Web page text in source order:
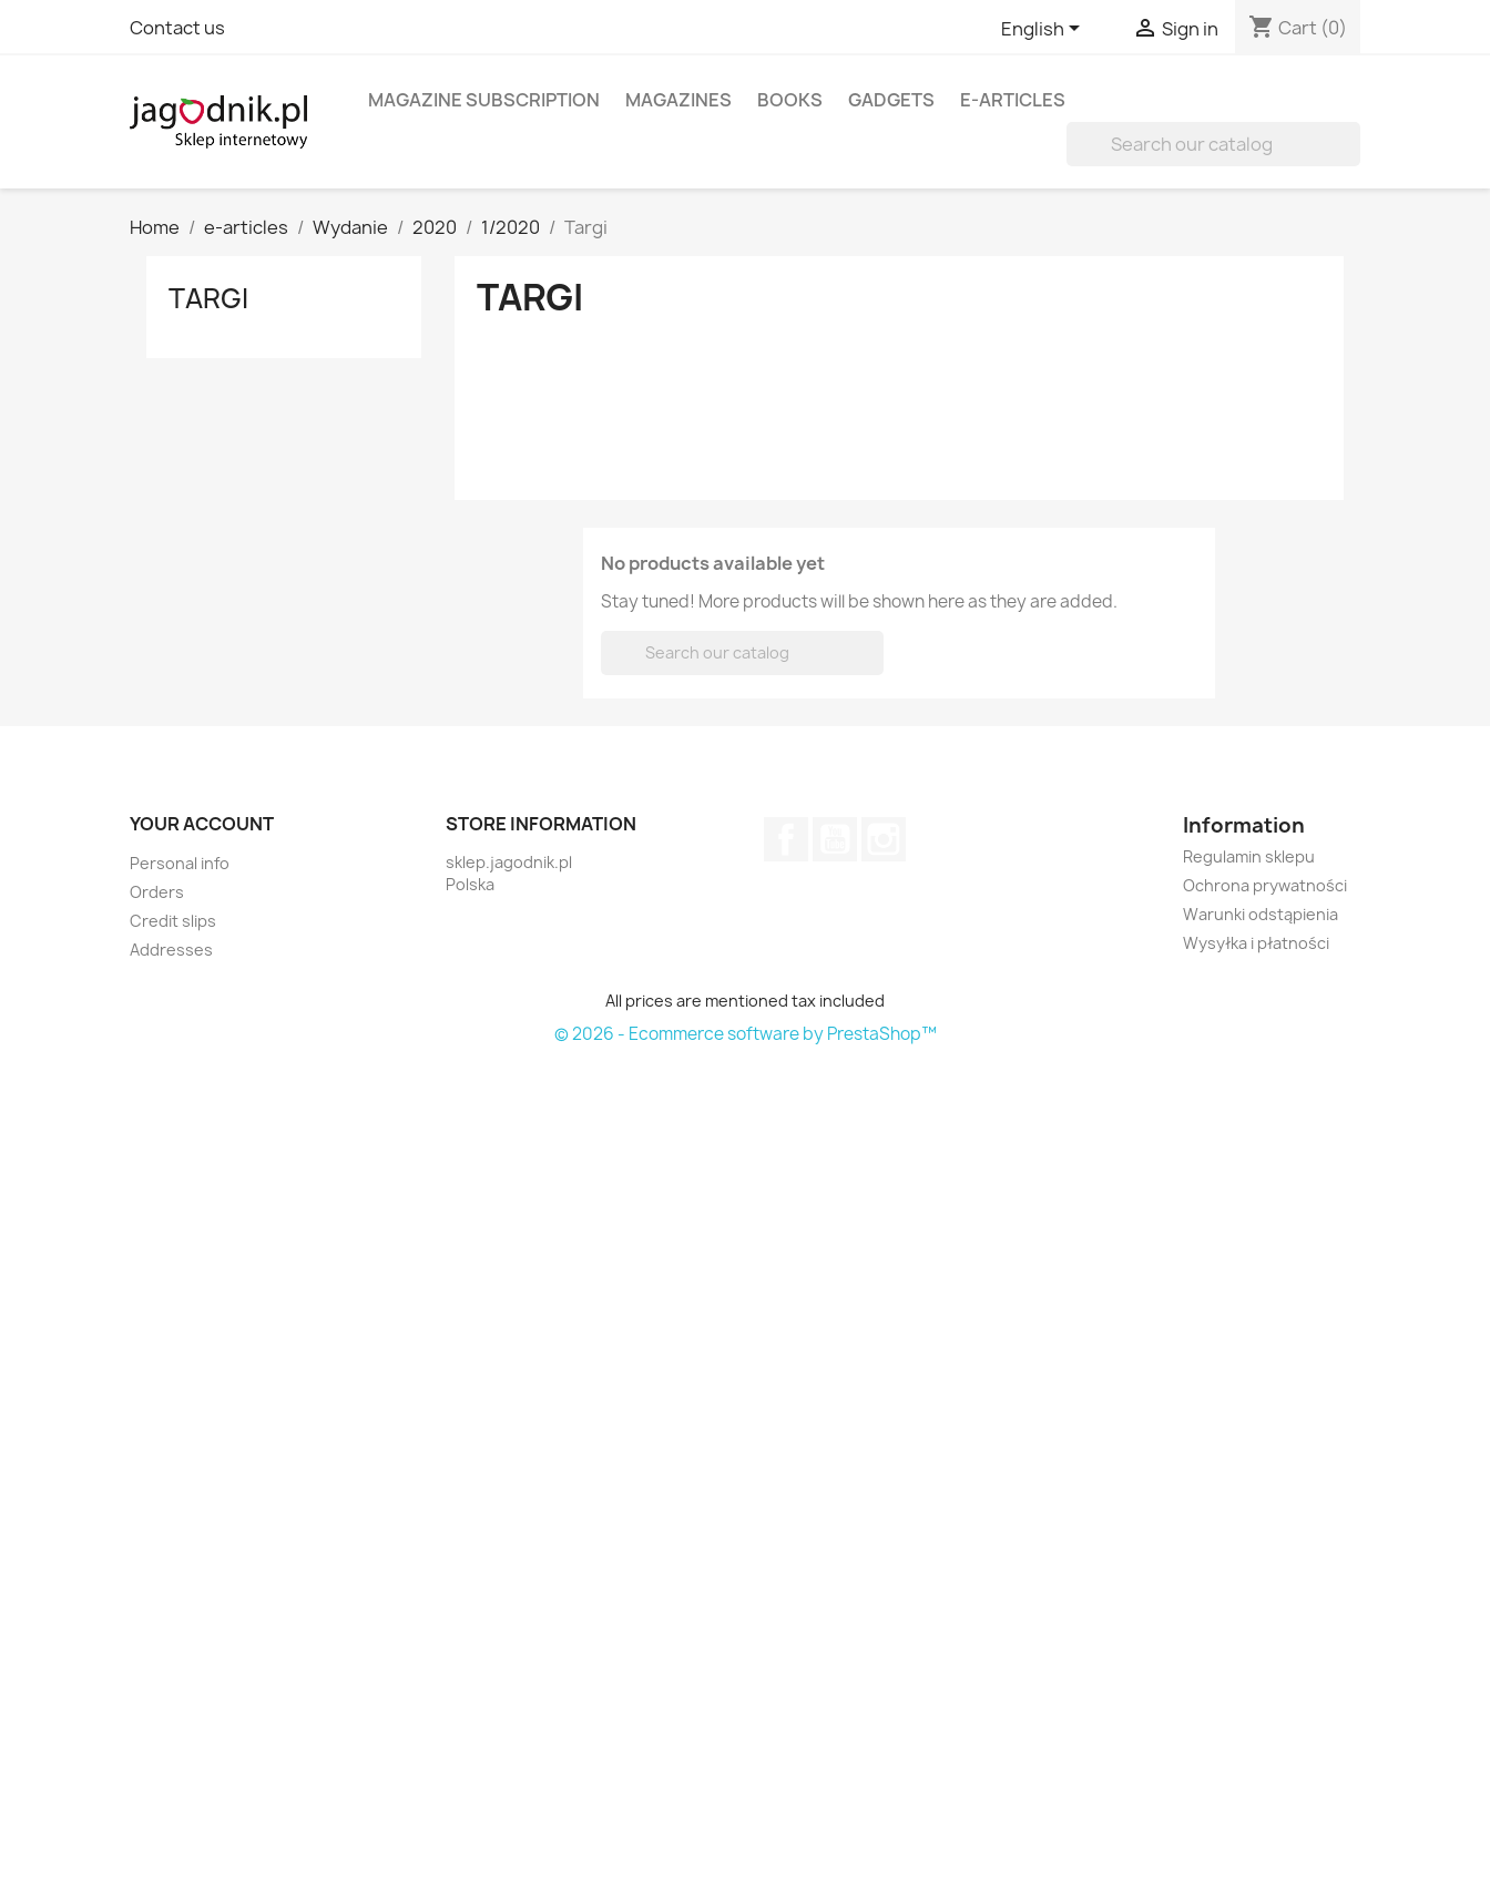
Contact us English  Sign in shopping_cart Cart (0)
MAGAZINE SUBSCRIPTION MAGAZINES BOOKS GADGETS E-ARTICLES

Home e-articles Wydanie 2020 1/2020 Targi
TARGI TARGI
No products available yet
Stay tuned! More products will be shown here as they are added.
YOUR ACCOUNT
Personal info
Orders
Credit slips
Addresses
STORE INFORMATION
sklep.jagodnik.pl
Polska
Information
Regulamin sklepu
Ochrona prywatności
Warunki odstąpienia
Wysyłka i płatności
All prices are mentioned tax included
© 2026 - Ecommerce software by PrestaShop™